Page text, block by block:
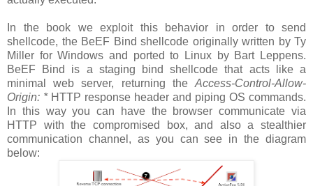
In the book we exploit this behavior in order to send
shellcode, the BeEF Bind shellcode originally written by Ty
Miller for Windows and ported to Linux by Bart Leppens.
BeEF Bind is a staging bind shellcode that acts like a
minimal web server, returning the Access-Control-Allow-
Origin: *HTTP response header and piping OS commands.
In this way you can have the browser communicate via
HTTP with the compromised box, and also a stealthier
communication channel, as you can see in the diagram
below: